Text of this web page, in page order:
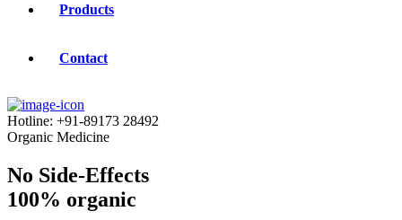
Products
Contact
Hotline: +91-89173 28492
Organic Medicine
No Side-Effects
100% organic